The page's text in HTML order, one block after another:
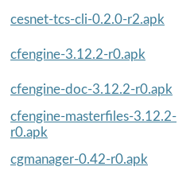
cesnet-tcs-cli-0.2.0-r2.apk
cfengine-3.12.2-r0.apk
cfengine-doc-3.12.2-r0.apk
cfengine-masterfiles-3.12.2-
r0.apk
cgmanager-0.42-r0.apk